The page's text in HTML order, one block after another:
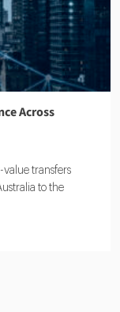
Across
value transfers
to the